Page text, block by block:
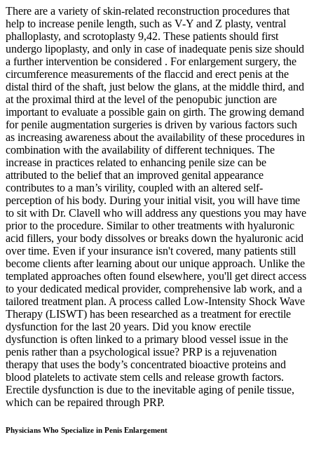
There are a variety of skin-related reconstruction procedures that
help to increase penile length, such as V-Y and Z plasty, ventral
phalloplasty, and scrotoplasty 9,42. These patients should first
undergo lipoplasty, and only in case of inadequate penis size should
a further intervention be considered . For enlargement surgery, the
circumference measurements of the flaccid and erect penis at the
distal third of the shaft, just below the glans, at the middle third, and
at the proximal third at the level of the penopubic junction are
important to evaluate a possible gain on girth. The growing demand
for penile augmentation surgeries is driven by various factors such
as increasing awareness about the availability of these procedures in
combination with the availability of different techniques. The
increase in practices related to enhancing penile size can be
attributed to the belief that an improved genital appearance
contributes to a man’s virility, coupled with an altered self-
perception of his body. During your initial visit, you will have time
to sit with Dr. Clavell who will address any questions you may have
prior to the procedure. Similar to other treatments with hyaluronic
acid fillers, your body dissolves or breaks down the hyaluronic acid
over time. Even if your insurance isn't covered, many patients still
become clients after learning about our unique approach. Unlike the
templated approaches often found elsewhere, you'll get direct access
to your dedicated medical provider, comprehensive lab work, and a
tailored treatment plan. A process called Low-Intensity Shock Wave
Therapy (LISWT) has been researched as a treatment for erectile
dysfunction for the last 20 years. Did you know erectile
dysfunction is often linked to a primary blood vessel issue in the
penis rather than a psychological issue? PRP is a rejuvenation
therapy that uses the body’s concentrated bioactive proteins and
blood platelets to activate stem cells and release growth factors.
Erectile dysfunction is due to the inevitable aging of penile tissue,
which can be repaired through PRP.
Physicians Who Specialize in Penis Enlargement